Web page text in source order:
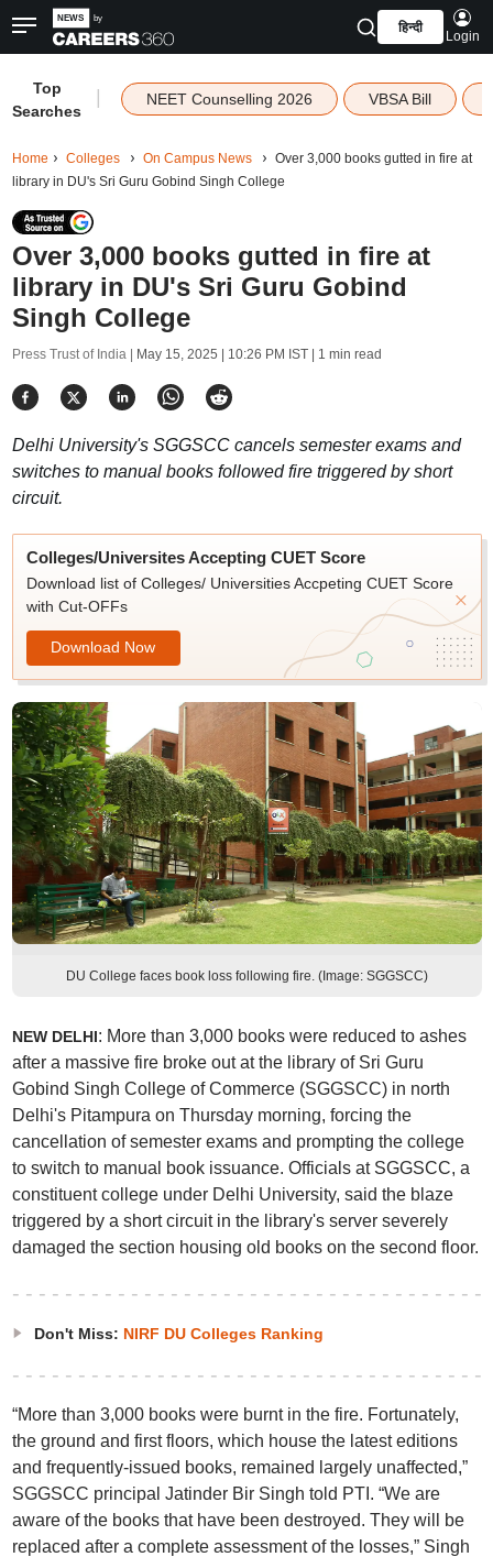
हिन्दी
Login
Top
Searches
NEET Counselling 2026 VBSA Bill
Home Colleges On Campus News
Over 3,000 books gutted in fire at
library in DU's Sri Guru Gobind Singh College
Over 3,000 books gutted in fire at
library in DU's Sri Guru Gobind
Singh College
Press Trust of India | May 15, 2025 | 10:26 PM IST| 1 min read
Delhi University's SGGSCC cancels semester exams and
switches to manual books followed fire triggered by short
circuit.
Colleges/Universites Accepting CUET Score
Download list of Colleges/ Universities Accpeting CUET Score
with Cut-OFFs
Download Now
DU College faces book loss following fire. (Image: SGGSCC)
NEW DELHI: More than 3,000 books were reduced to ashes
after a massive fire broke out at the library of Sri Guru
Gobind Singh College of Commerce (SGGSCC) in north
Delhi's Pitampura on Thursday morning, forcing the
cancellation of semester exams and prompting the college
to switch to manual book issuance. Officials at SGGSCC, a
constituent college under Delhi University, said the blaze
triggered by a short circuit in the library's server severely
damaged the section housing old books on the second floor.
Don't Miss: NIRF DU Colleges Ranking
“More than 3,000 books were burnt in the fire. Fortunately,
the ground and first floors, which house the latest editions
and frequently-issued books, remained largely unaffected,”
SGGSCC principal Jatinder Bir Singh told PTI. “We are
aware of the books that have been destroyed. They will be
replaced after a complete assessment of the losses,” Singh